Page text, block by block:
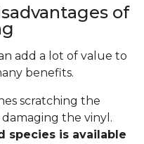
of
add a lot of value to
benefits.
scratching the
the vinyl.
species is available